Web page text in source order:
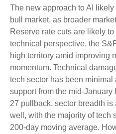
The new approach to AI
bull market, as broader
Reserve rate cuts are likely
technical perspective, the
high territory amid improving
momentum. Technical
tech sector has been
support from the mid-
27 pullback, sector breadth
well, with the majority of tech
200-day moving average.